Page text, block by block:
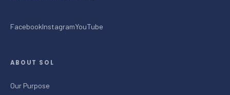
FacebookInstagramYouTube
ABOUT SOL
Our Purpose